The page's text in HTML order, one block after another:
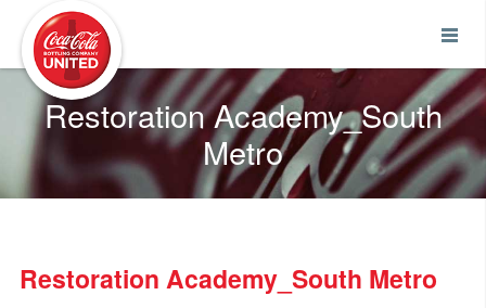
Restoration Academy_South
Metro
Restoration Academy_South Metro